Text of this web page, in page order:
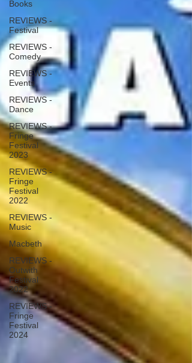
Books
REVIEWS -
Festival
REVIEWS -
Comedy
REVIEWS -
Events
REVIEWS -
Dance
REVIEWS -
Fringe
Festival
2023
REVIEWS -
Fringe
Festival
2022
REVIEWS -
Music
Macbeth
REVIEWS -
Outwith
Festival
2022
REVIEWS -
Fringe
Festival
2024